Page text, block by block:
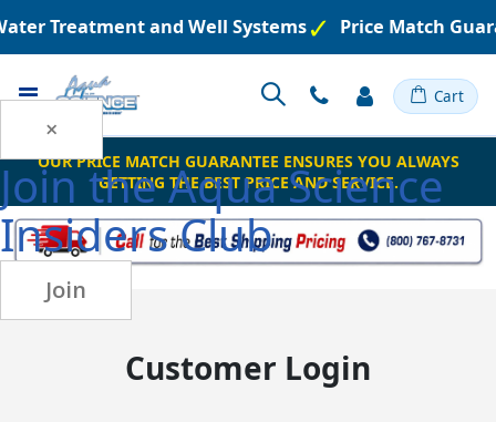
×
Join theAqua Science
Insiders Club
Join
Treatment and Well Systems Price Match
Toggle Cart
OUR PRICE MATCH GUARANTEE ENSURES YOU ALWAYS
GETTING THE BEST PRICE AND SERVICE.
Customer Login